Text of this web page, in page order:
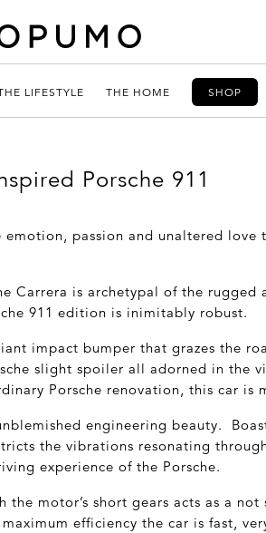
LIFESTYLE THE HOME SHOP
Porsche 911
passion and unaltered love
Carrera is archetypal of the rugged
911 edition is inimitably robust.
impact bumper that grazes the
slight spoiler all adorned in the
Porsche renovation, this car is
engineering beauty.
the vibrations resonating
experience of the Porsche.
motor’s short gears acts as a
efficiency the car is fast,